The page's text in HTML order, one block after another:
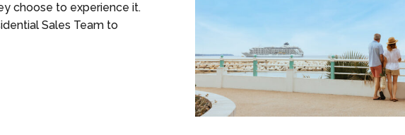
choose to experience it.
Sales Team to